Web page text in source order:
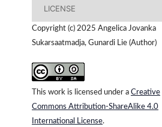
LICENSE
Copyright (c) 2025 Angelica Jovanka
Sukarsaatmadja, Gunardi Lie (Author)
This work is licensed under a Creative
Commons Attribution-ShareAlike 4.0
International License.